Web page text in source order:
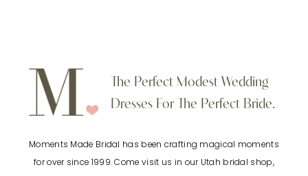
The Perfect Modest Wedding
Dresses For The Perfect Bride.
Moments Made Bridal has been crafting magical moments
for over since 1999. Come visit us in our Utah bridal shop,